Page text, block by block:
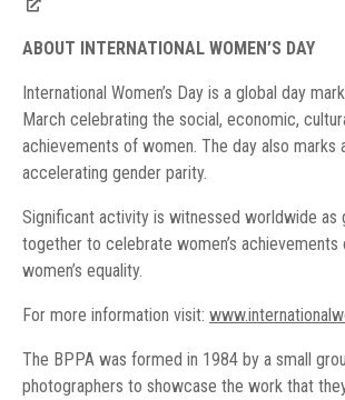
ABOUT INTERNATIONAL WOMEN’S DAY
International Women’s Day is a global day
March celebrating the social, economic,
achievements of women. The day also marks
accelerating gender parity.
Significant activity is witnessed worldwide as
together to celebrate women’s achievements
women’s equality.
For more information visit:
The BPPA was formed in 1984 by a small
photographers to showcase the work that